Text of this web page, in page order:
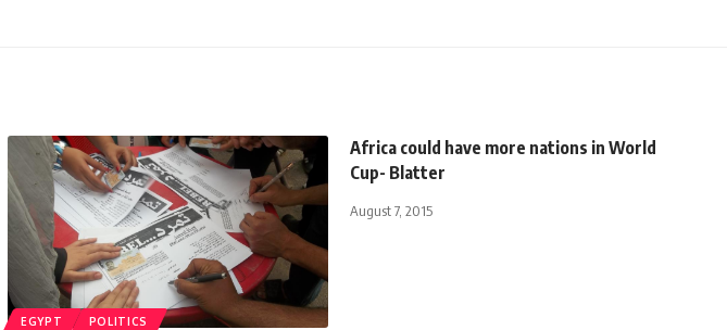
EGYPT POLITICS
Africa could have more nations in World
Cup- Blatter
August 7, 2015